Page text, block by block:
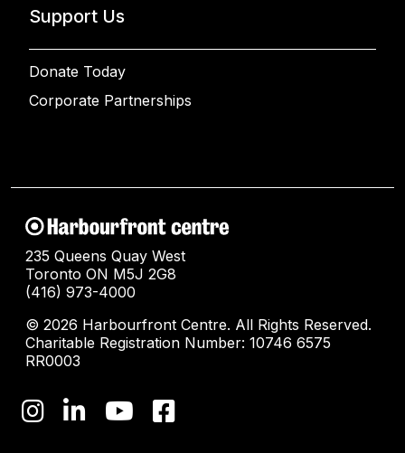
Support Us
Donate Today
Corporate Partnerships
235 Queens Quay West
Toronto ON M5J 2G8
(416) 973-4000
© 2026 Harbourfront Centre. All Rights Reserved.
Charitable Registration Number: 10746 6575
RR0003